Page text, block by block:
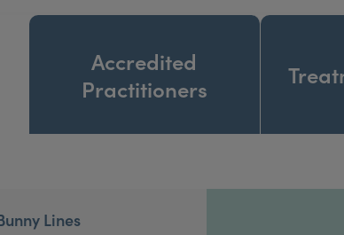
Accredited
Practitioners
Lines